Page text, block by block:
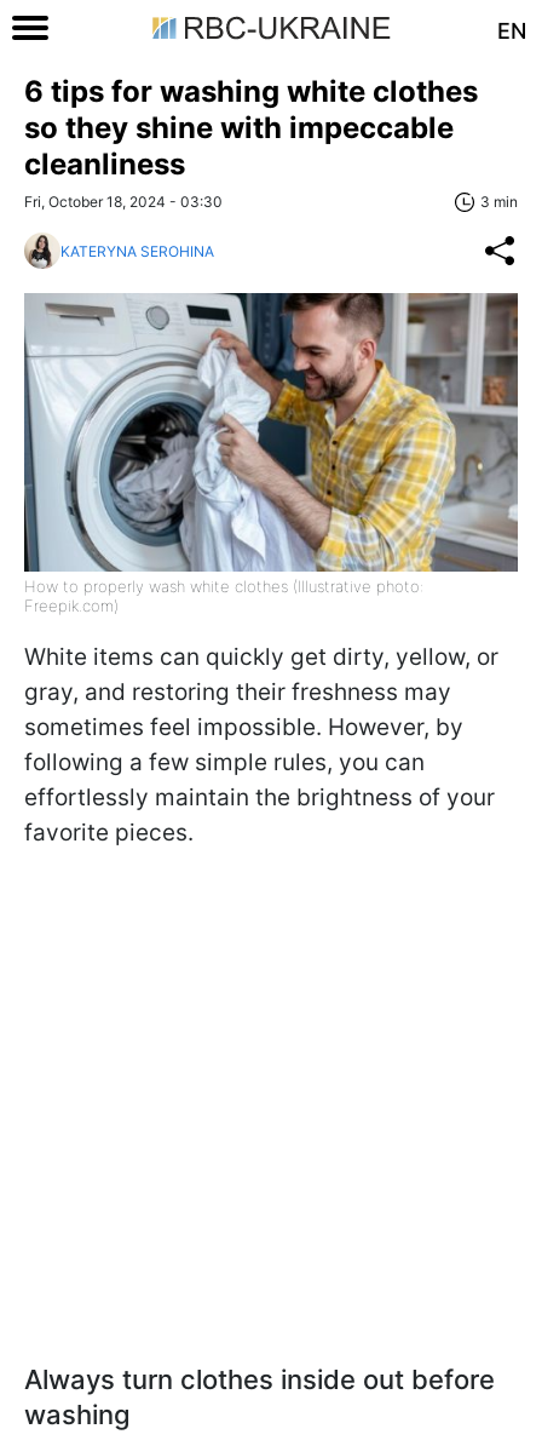
EN
6 tips for washing white clothes
so they shine with impeccable
cleanliness
Fri, October 18, 2024 - 03:30 3 min
KATERYNA SEROHINA
How to properly wash white clothes (Illustrative photo:
Freepik.com)
White items can quickly get dirty, yellow, or
gray, and restoring their freshness may
sometimes feel impossible. However, by
following a few simple rules, you can
effortlessly maintain the brightness of your
favorite pieces.
Always turn clothes inside out before
washing